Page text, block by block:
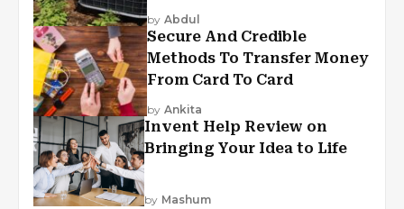
by Abdul
Secure And Credible
Methods To Transfer Money
From Card To Card
by Ankita
Invent Help Review on
Bringing Your Idea to Life
by Mashum